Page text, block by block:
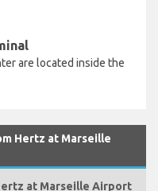
are located inside the
Hertz at Marseille
at Marseille Airport